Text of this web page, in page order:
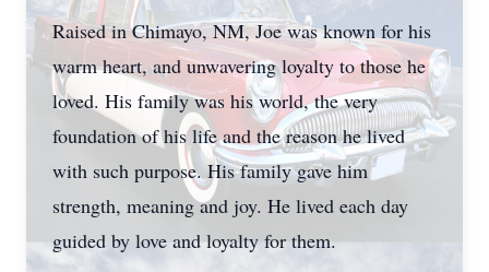
Raised in Chimayo, NM, Joe was known for his
warm heart, and unwavering loyalty to those he
loved. His family was his world, the very
foundation of his life and the reason he lived
with such purpose. His family gave him
strength, meaning and joy. He lived each day
guided by love and loyalty for them.